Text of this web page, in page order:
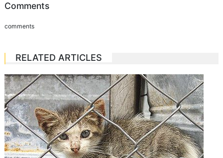
Comments
comments
RELATED ARTICLES